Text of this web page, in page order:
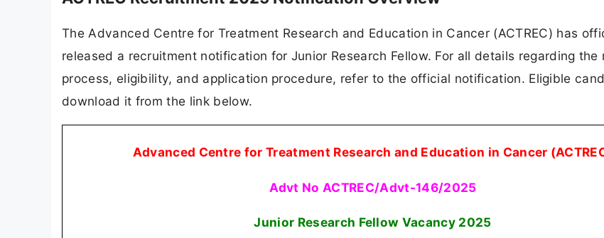
The Advanced Centre for Treatment Research and Education in Cancer (ACTREC) has
released a recruitment notification for Junior Research Fellow. For all details regarding the
process, eligibility, and application procedure, refer to the official notification. Eligible
download it from the link below.
Advanced Centre for Treatment Research and Education in Cancer
Advt No ACTREC/Advt-146/2025
Junior Research Fellow Vacancy 2025